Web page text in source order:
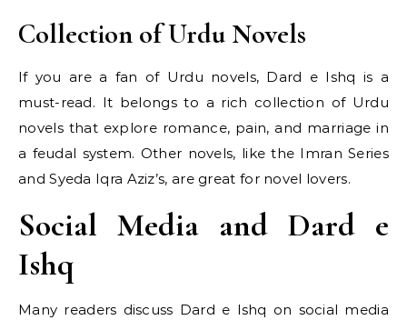
Collection of Urdu Novels
If you are a fan of Urdu novels, Dard e Ishq is a
must-read. It belongs to a rich collection of Urdu
novels that explore romance, pain, and marriage in
a feudal system. Other novels, like the Imran Series
and Syeda Iqra Aziz’s, are great for novel lovers.
Social Media and Dard e
Ishq
Many readers discuss Dard e Ishq on social media